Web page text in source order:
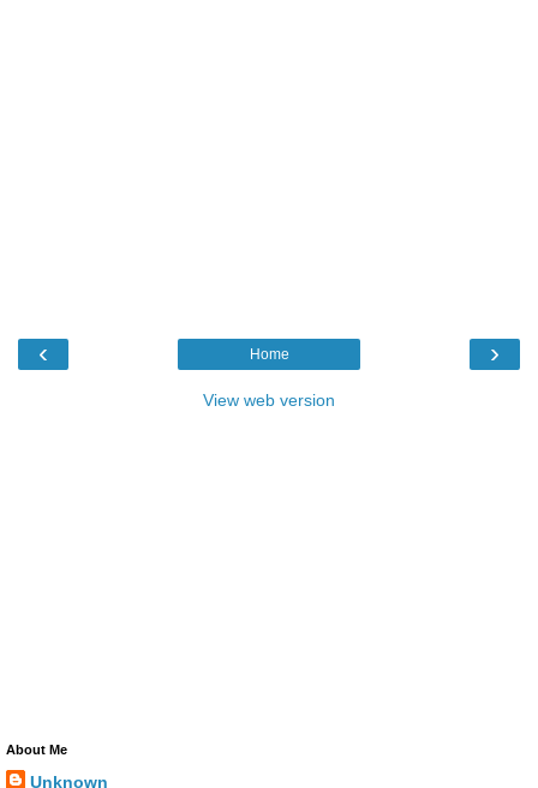
‹ ›
Home
View web version
About Me
Unknown